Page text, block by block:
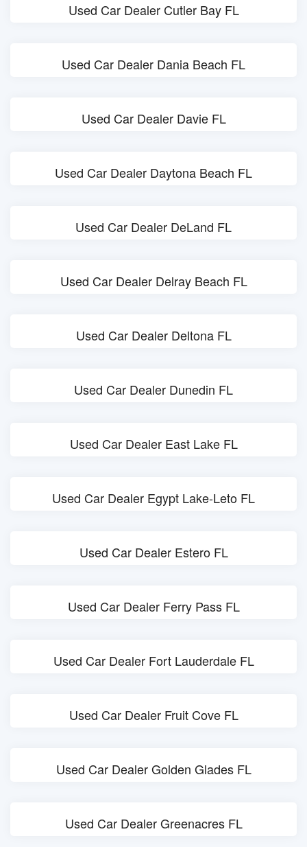
Used Car Dealer Cutler Bay FL
Used Car Dealer Dania Beach FL
Used Car Dealer Davie FL
Used Car Dealer Daytona Beach FL
Used Car Dealer DeLand FL
Used Car Dealer Delray Beach FL
Used Car Dealer Deltona FL
Used Car Dealer Dunedin FL
Used Car Dealer East Lake FL
Used Car Dealer Egypt Lake-Leto FL
Used Car Dealer Estero FL
Used Car Dealer Ferry Pass FL
Used Car Dealer Fort Lauderdale FL
Used Car Dealer Fruit Cove FL
Used Car Dealer Golden Glades FL
Used Car Dealer Greenacres FL